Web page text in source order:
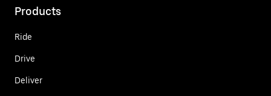
Products
Ride
Drive
Deliver